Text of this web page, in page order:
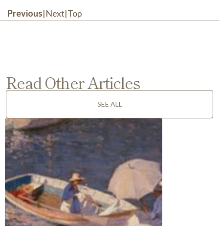
Previous|Next|Top
Read Other Articles
SEE ALL